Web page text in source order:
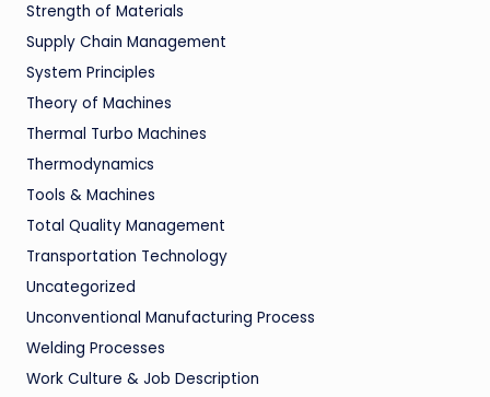
Strength of Materials
Supply Chain Management
System Principles
Theory of Machines
Thermal Turbo Machines
Thermodynamics
Tools & Machines
Total Quality Management
Transportation Technology
Uncategorized
Unconventional Manufacturing Process
Welding Processes
Work Culture & Job Description